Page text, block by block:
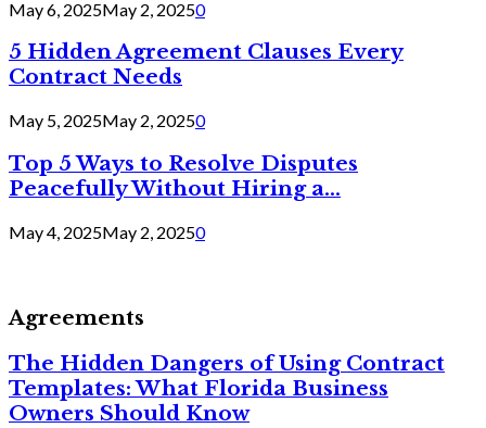
May 6, 2025May 2, 20250
5 Hidden Agreement Clauses Every
Contract Needs
May 5, 2025May 2, 20250
Top 5 Ways to Resolve Disputes
Peacefully Without Hiring a...
May 4, 2025May 2, 20250
Agreements
The Hidden Dangers of Using Contract
Templates: What Florida Business
Owners Should Know